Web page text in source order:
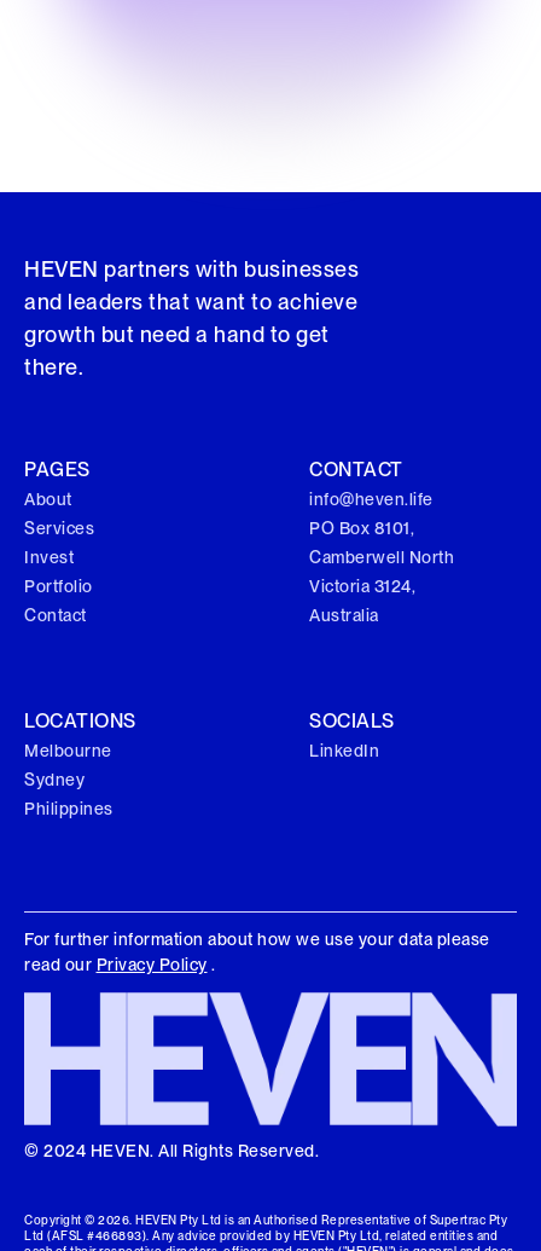
HEVEN partners with businesses
and leaders that want to achieve
growth but need a hand to get
there.
PAGES
About
Services
Invest
Portfolio
Contact
CONTACT
info@heven.life
PO Box 8101,
Camberwell North
Victoria 3124,
Australia
LOCATIONS
Melbourne
Sydney
Philippines
SOCIALS
LinkedIn
For further information about how we use your data please
read our Privacy Policy .
© 2024 HEVEN. All Rights Reserved.
Copyright © 2026 . HEVEN Pty Ltd is an Authorised Representative of Supertrac Pty
Ltd (AFSL #466893). Any advice provided by HEVEN Pty Ltd, related entities and